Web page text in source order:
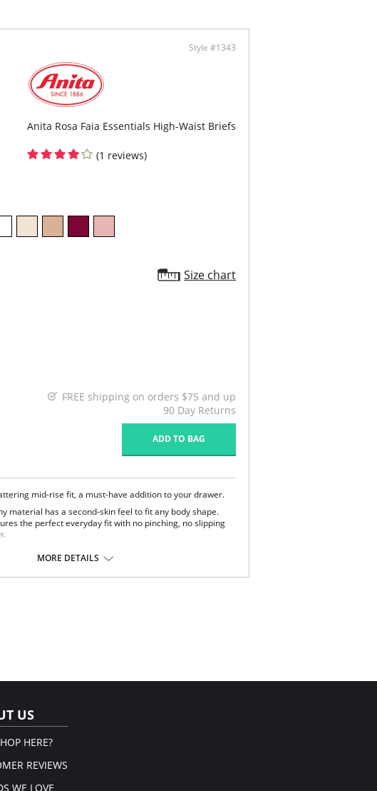
Style #1343
Anita Rosa Faia Essentials High-Waist Briefs
(1 reviews)
Size chart
FREE shipping on orders $75 and up
90 Day Returns
ADD TO BAG
mid-rise fit, a must-have addition to your drawer.
material has a second-skin feel to fit any body shape.
the perfect everyday fit with no pinching, no slipping
MORE DETAILS
US
HERE?
REVIEWS
WE LOVE